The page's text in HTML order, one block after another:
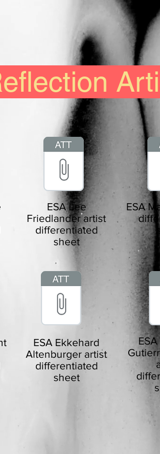
ESA Lee
Friedlander artist
differentiated
sheet
ESA Ekkehard
Altenburger artist
differentiated
sheet
ESA